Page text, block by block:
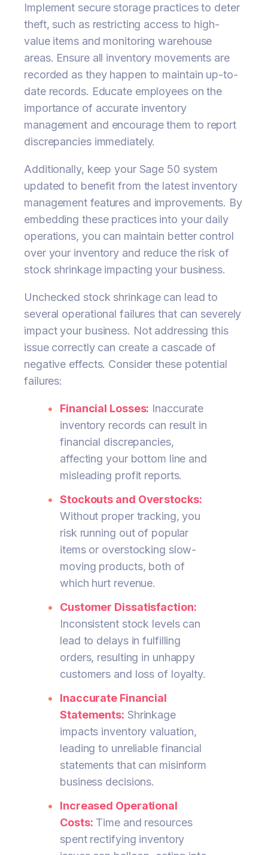
Implement secure storage practices to deter
theft, such as restricting access to high-
value items and monitoring warehouse
areas. Ensure all inventory movements are
recorded as they happen to maintain up-to-
date records. Educate employees on the
importance of accurate inventory
management and encourage them to report
discrepancies immediately.
Additionally, keep your Sage 50 system
updated to benefit from the latest inventory
management features and improvements. By
embedding these practices into your daily
operations, you can maintain better control
over your inventory and reduce the risk of
stock shrinkage impacting your business.
Unchecked stock shrinkage can lead to
several operational failures that can severely
impact your business. Not addressing this
issue correctly can create a cascade of
negative effects. Consider these potential
failures:
Financial Losses: Inaccurate
inventory records can result in
financial discrepancies,
affecting your bottom line and
misleading profit reports.
Stockouts and Overstocks:
Without proper tracking, you
risk running out of popular
items or overstocking slow-
moving products, both of
which hurt revenue.
Customer Dissatisfaction:
Inconsistent stock levels can
lead to delays in fulfilling
orders, resulting in unhappy
customers and loss of loyalty.
Inaccurate Financial
Statements: Shrinkage
impacts inventory valuation,
leading to unreliable financial
statements that can misinform
business decisions.
Increased Operational
Costs: Time and resources
spent rectifying inventory